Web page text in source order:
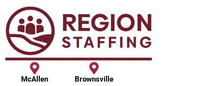
McAllen Brownsville